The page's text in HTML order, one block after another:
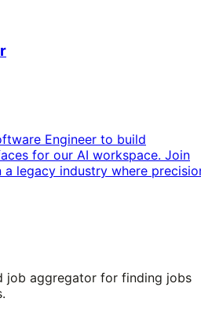
Engineer to build
for our AI workspace. Join
legacy industry where
job aggregator for finding jobs